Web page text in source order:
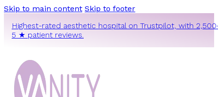
Skip to main content Skip to footer
Highest-rated aesthetic hospital on Trustpilot, with
5 ★ patient reviews.